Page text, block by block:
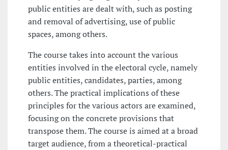
public entities are dealt with, such as posting
and removal of advertising, use of public
spaces, among others.
The course takes into account the various
entities involved in the electoral cycle, namely
public entities, candidates, parties, among
others. The practical implications of these
principles for the various actors are examined,
focusing on the concrete provisions that
transpose them. The course is aimed at a broad
target audience, from a theoretical-practical